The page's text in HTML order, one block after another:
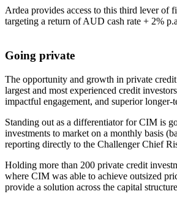
Ardea provides access to this third lever of
targeting a return of AUD cash rate + 2%
Going private
The opportunity and growth in private
largest and most experienced credit
impactful engagement, and superior longer-
Standing out as a differentiator for CIM is
investments to market on a monthly basis
reporting directly to the Challenger Chief
Holding more than 200 private credit
where CIM was able to achieve outsized
provide a solution across the capital